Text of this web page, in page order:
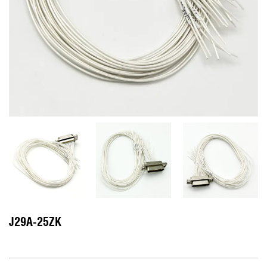
J29A-25ZK